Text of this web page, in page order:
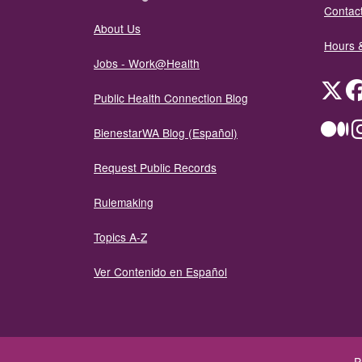
About Us
Jobs - Work@Health
Public Health Connection Blog
BienestarWA Blog (Español)
Request Public Records
Rulemaking
Topics A-Z
Ver Contenido en Español
Hours